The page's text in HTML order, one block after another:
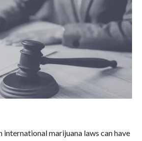
marijuana laws can have